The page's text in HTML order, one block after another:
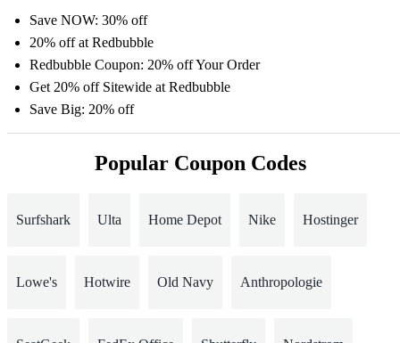
Save NOW: 30% off
20% off at Redbubble
Redbubble Coupon: 20% off Your Order
Get 20% off Sitewide at Redbubble
Save Big: 20% off
Popular Coupon Codes
Surfshark Ulta Home Depot Nike Hostinger
Lowe's Hotwire Old Navy Anthropologie